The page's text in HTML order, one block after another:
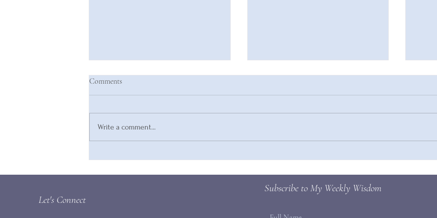
Comments
Write a comment...
Let's Connect
Subscribe to My Weekly Wisdom